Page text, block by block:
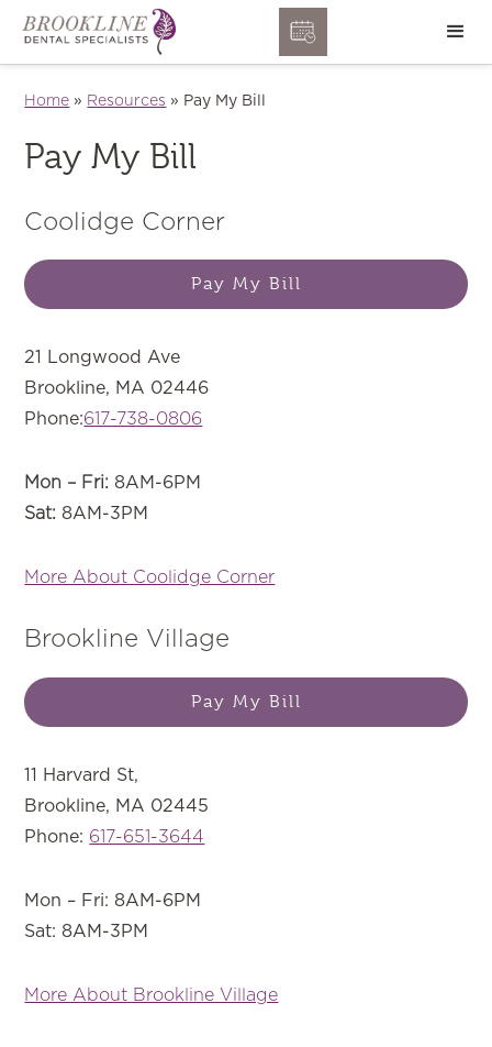
Home » Resources » Pay My Bill
Pay My Bill
Coolidge Corner
Pay My Bill
21 Longwood Ave
Brookline, MA 02446
Phone:617-738-0806
Mon – Fri: 8AM-6PM
Sat: 8AM-3PM
More About Coolidge Corner
Brookline Village
Pay My Bill
11 Harvard St,
Brookline, MA 02445
Phone: 617-651-3644
Mon – Fri: 8AM-6PM
Sat: 8AM-3PM
More About Brookline Village